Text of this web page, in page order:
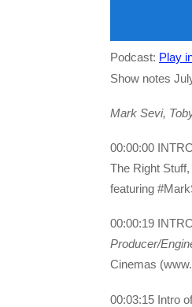
Podcast: Play
Show notes
Mark Sevi,
00:00:00
The Right
featuring
00:00:19
Producer/
Cinemas
00:03:15 Intro